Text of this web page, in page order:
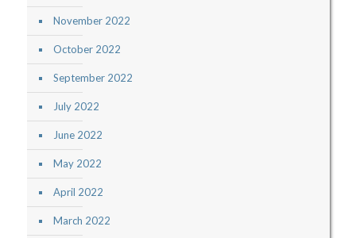
November 2022
October 2022
September 2022
July 2022
June 2022
May 2022
April 2022
March 2022